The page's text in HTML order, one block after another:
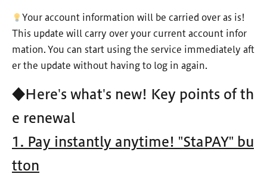
Your account information will be carried over as is!
This update will carry over your current account infor
mation. You can start using the service immediately aft
er the update without having to log in again.
◆Here's what's new! Key points of th
e renewal
1. Pay instantly anytime! "StaPAY" bu
tton